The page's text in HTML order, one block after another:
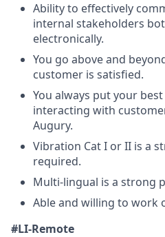
Ability to effectively
internal stakeholders
electronically.
You go above and
customer is satisfied.
You always put your
interacting with
Augury.
Vibration Cat I or II is a
required.
Multi-lingual is a strong
Able and willing to work
#LI-Remote